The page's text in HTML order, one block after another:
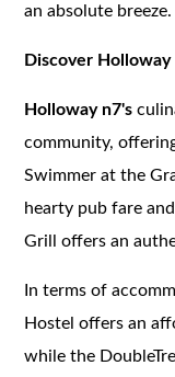
an absolute breeze.
Discover Holloway
Holloway n7's
community,
Swimmer at the
hearty pub fare
Grill offers an
In terms of
Hostel offers an
while the